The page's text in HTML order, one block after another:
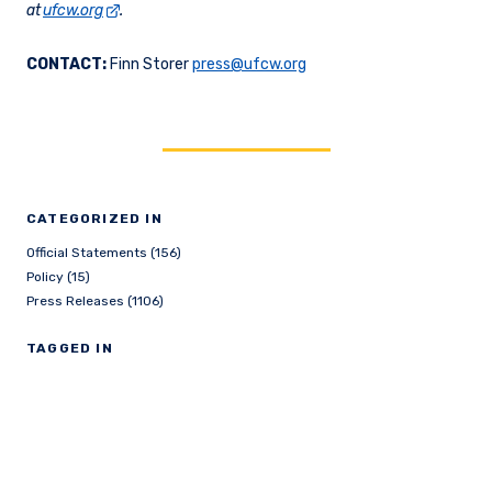
CATEGORIZED IN
Official Statements (156)
Policy (15)
Press Releases (1106)
TAGGED IN
atufcw.org .
CONTACT: Finn Storerpress@ufcw.org